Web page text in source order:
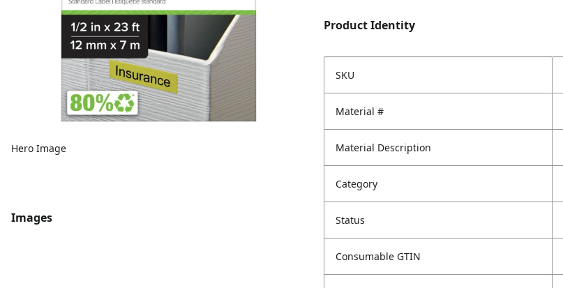
Hero Image
Images
Product Identity
SKU
Material #
Material Description
Category
Status
Consumable GTIN